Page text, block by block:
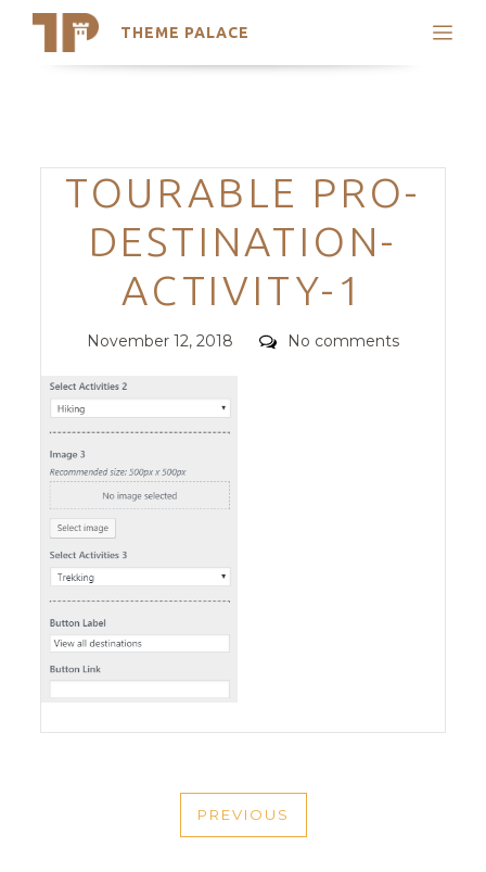
THEME PALACE
Search
Trending Themes
Categories
TOURABLE PRO-
DESTINATION-
ACTIVITY-1
Posted
November 12, 2018 Comments
No comments
NAVIGATION
PREVIOUS
PREVIOUS